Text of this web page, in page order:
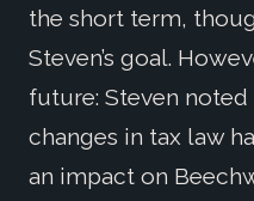
the short term,
Steven’s goal.
future: Steven
changes in tax law
an impact on